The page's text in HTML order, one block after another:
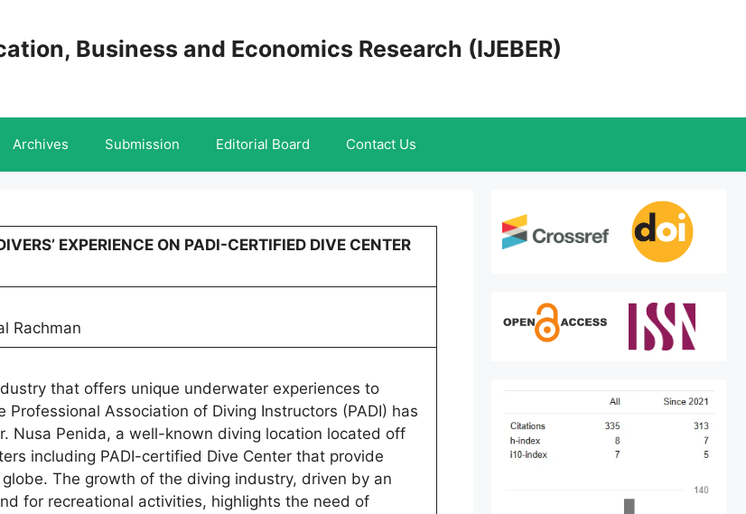
Business and Economics Research (IJEBER)
Archives Submission Editorial Board Contact Us
EXPERIENCE ON PADI-CERTIFIED DIVE CENTER
Rachman
that offers unique underwater experiences to
Association of Diving Instructors (PADI) has
Nusa Penida, a well-known diving location located off
including PADI-certified Dive Center that provide
The growth of the diving industry, driven by an
for recreational activities, highlights the need of